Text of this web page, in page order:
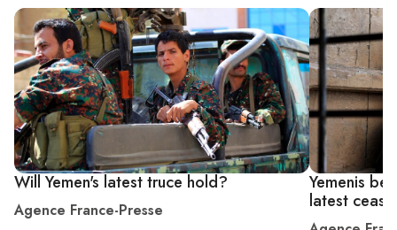
Will Yemen's latest truce hold?
Agence France-Presse
Yemenis
latest